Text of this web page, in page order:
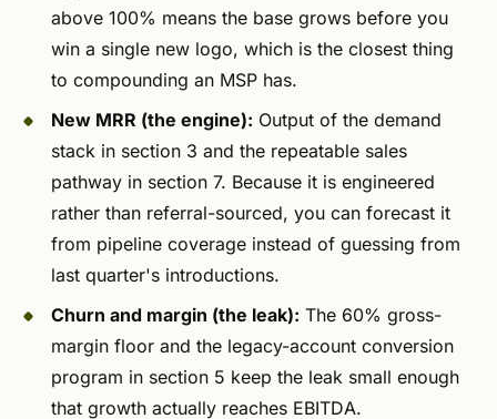
above 100% means the base grows before you
win a single new logo, which is the closest thing
to compounding an MSP has.
New MRR (the engine): Output of the demand
stack in section 3 and the repeatable sales
pathway in section 7. Because it is engineered
rather than referral-sourced, you can forecast it
from pipeline coverage instead of guessing from
last quarter's introductions.
Churn and margin (the leak): The 60% gross-
margin floor and the legacy-account conversion
program in section 5 keep the leak small enough
that growth actually reaches EBITDA.